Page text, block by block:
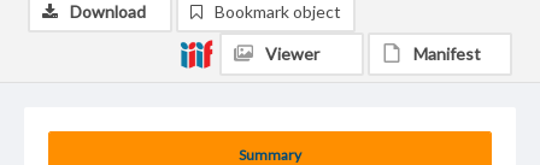
Summary
Download Bookmark object
Viewer Manifest